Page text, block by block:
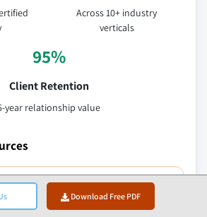
Download Free PDF
Across 10+ industry
verticals
95%
Client Retention
year relationship value
sector journals and trade press